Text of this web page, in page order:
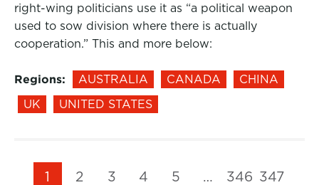
right-wing politicians use it as “a political weapon
used to sow division where there is actually
cooperation.” This and more below:
Regions: AUSTRALIA CANADA
CHINA
UK
UNITED STATES
1 2 3 4 5 … 346 347